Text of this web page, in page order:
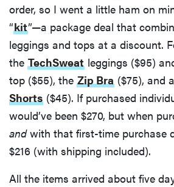
order, so I went a little ham on
“kit”—a package deal that
leggings and tops at a discount.
the TechSweat leggings ($95)
top ($55), the Zip Bra ($75), and
Shorts ($45). If purchased
would’ve been $270, but when
andwith that first-time purchase
$216 (with shipping included).
All the items arrived about five